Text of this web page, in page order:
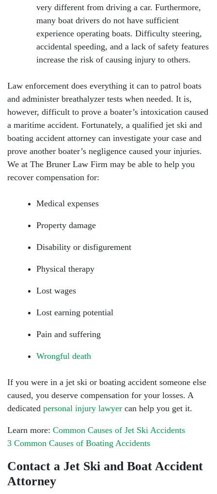
Monday: Open 24 hours
Tuesday: Open 24 hours
Wednesday: Open 24 hours
Friday: Open 24 hours
Saturday: Open 24 hours
Sunday: Open 24 hours
very different from driving a car. Furthermore,
many boat drivers do not have sufficient
experience operating boats. Difficulty steering,
accidental speeding, and a lack of safety features
increase the risk of causing injury to others.
Law enforcement does everything it can to patrol boats
and administer breathalyzer tests when needed. It is,
however, difficult to prove a boater’s intoxication caused
a maritime accident. Fortunately, a qualified jet ski and
boating accident attorney can investigate your case and
prove another boater’s negligence caused your injuries.
We at The Bruner Law Firm may be able to help you
recover compensation for:
Medical expenses
Property damage
Disability or disfigurement
Physical therapy
Lost wages
Lost earning potential
Pain and suffering
Wrongful death
If you were in a jet ski or boating accident someone else
caused, you deserve compensation for your losses. A
dedicated personal injury lawyer can help you get it.
Learn more: Common Causes of Jet Ski Accidents
3 Common Causes of Boating Accidents
Contact a Jet Ski and Boat Accident
Attorney